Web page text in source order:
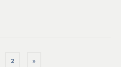
2 »